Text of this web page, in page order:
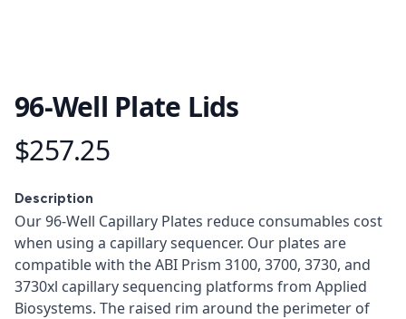
96-Well Plate Lids
Product information
$257.25
Description
Description
Our 96-Well Capillary Plates reduce consumables cost
when using a capillary sequencer. Our plates are
compatible with the ABI Prism 3100, 3700, 3730, and
3730xl capillary sequencing platforms from Applied
Biosystems. The raised rim around the perimeter of